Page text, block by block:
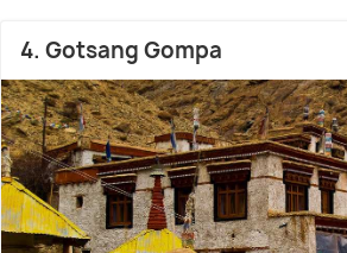
4. Gotsang Gompa